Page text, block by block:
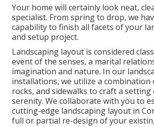
Your home will certainly look neat,
specialist. From spring to drop, we
capability to finish all facets of your
and setup project.
Landscaping layout is considered
event of the senses, a marital
imagination and nature. In our
installations, we utilize a combination
rocks, and sidewalks to craft a
serenity. We collaborate with you to
cutting-edge landscaping layout in
full or partial re-design of your